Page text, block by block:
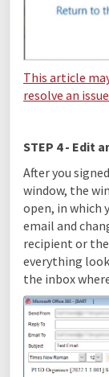
This article
resolve an
STEP 4 - Edit
After you
window, the
open, in which
email and
recipient or the
everything
the inbox